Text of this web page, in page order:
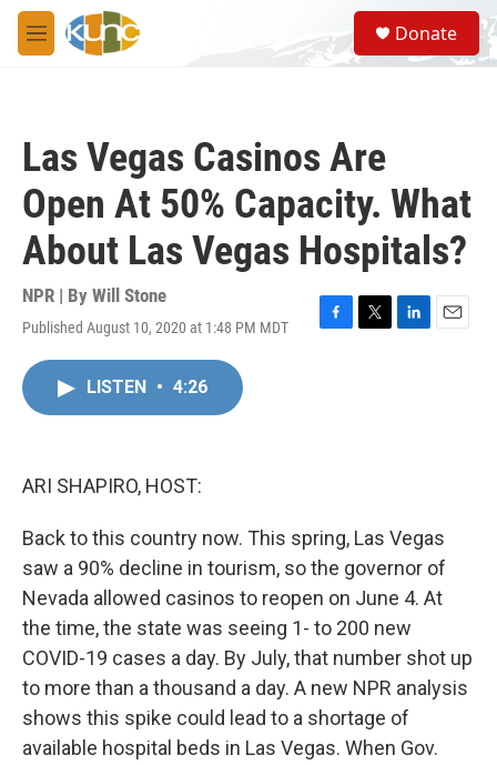
Skip to main content
M
e
S
e
a
Donate
Las Vegas Casinos Are
Open At 50% Capacity. What
About Las Vegas Hospitals?
NPR | By Will Stone
Published August 10, 2020 at 1:48 PM MDT
F
T
L
E
LISTEN • 4:26
ARI SHAPIRO, HOST:
Back to this country now. This spring, Las Vegas
saw a 90% decline in tourism, so the governor of
Nevada allowed casinos to reopen on June 4. At
the time, the state was seeing 1- to 200 new
COVID-19 cases a day. By July, that number shot up
to more than a thousand a day. A new NPR analysis
shows this spike could lead to a shortage of
available hospital beds in Las Vegas. When Gov.